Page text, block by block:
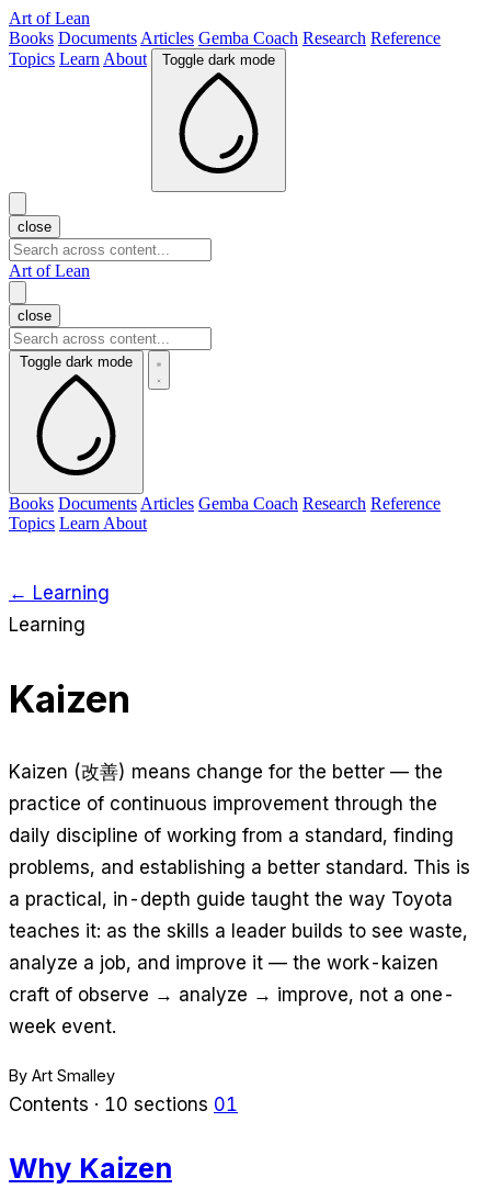
Art of Lean
Books Documents Articles Gemba Coach Research Reference
Topics Learn About Toggle dark mode
close
Art of Lean
close
Toggle dark mode
Books Documents Articles Gemba Coach Research Reference
Topics Learn About
← Learning
Learning
Kaizen
Kaizen (改善) means change for the better — the
practice of continuous improvement through the
daily discipline of working from a standard, finding
problems, and establishing a better standard. This is
a practical, in-depth guide taught the way Toyota
teaches it: as the skills a leader builds to see waste,
analyze a job, and improve it — the work-kaizen
craft of observe → analyze → improve, not a one-
week event.
By Art Smalley
Contents · 10 sections 01
Why Kaizen